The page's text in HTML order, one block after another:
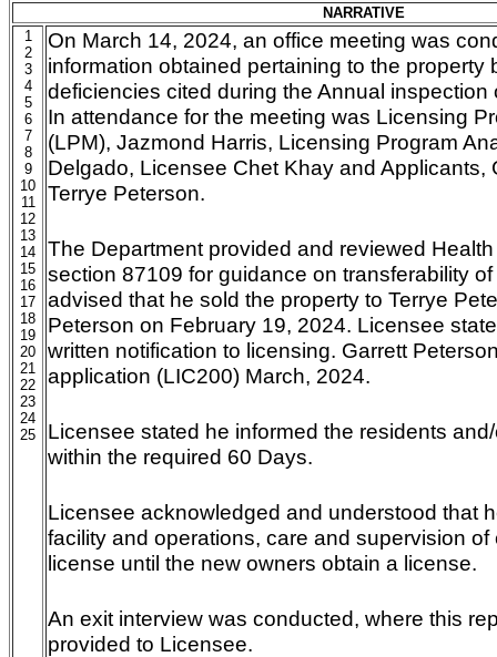
NARRATIVE
1
2
3
4
5
6
7
8
9
10
11
12
13
14
15
16
17
18
19
20
21
22
23
24
25
On March 14, 2024, an office meeting was
information obtained pertaining to the property
deficiencies cited during the Annual
In attendance for the meeting was Licensing
(LPM), Jazmond Harris, Licensing Program
Delgado, Licensee Chet Khay and Applicants,
Terrye Peterson.
The Department provided and reviewed
section 87109 for guidance on transferability
advised that he sold the property to Terrye
Peterson on February 19, 2024. Licensee
written notification to licensing. Garrett
application (LIC200) March, 2024.
Licensee stated he informed the residents
within the required 60 Days.
Licensee acknowledged and understood that
facility and operations, care and supervision of
license until the new owners obtain a license.
An exit interview was conducted, where this
provided to Licensee.